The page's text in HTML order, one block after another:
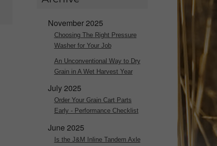
November 2025
Choosing The Right Pressure
Washer for Your Job
An Unconventional Way to Dry
Grain in A Wet Harvest Year
July 2025
Order Your Grain Cart Parts
Early - Performance Checklist
June 2025
Is the J&M Inline Tandem Axle